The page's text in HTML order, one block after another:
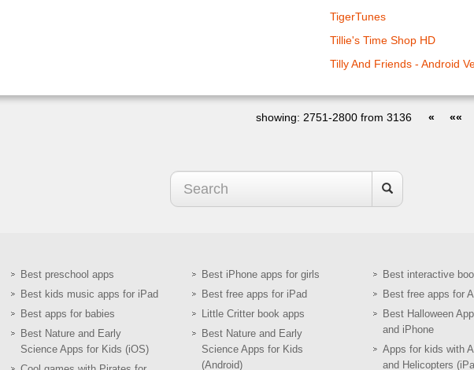
TigerTunes
Tillie's Time Shop HD
Tilly And Friends - Android
showing: 2751-2800 from 3136 « ««
Best preschool apps
Best kids music apps for iPad
Best apps for babies
Best Nature and Early
Science Apps for Kids (iOS)
Best iPhone apps for girls
Best free apps for iPad
Little Critter book apps
Best Nature and Early
Science Apps for Kids
(Android)
Best interactive
Best free apps for
Best Halloween
and iPhone
Apps for kids with
and Helicopters